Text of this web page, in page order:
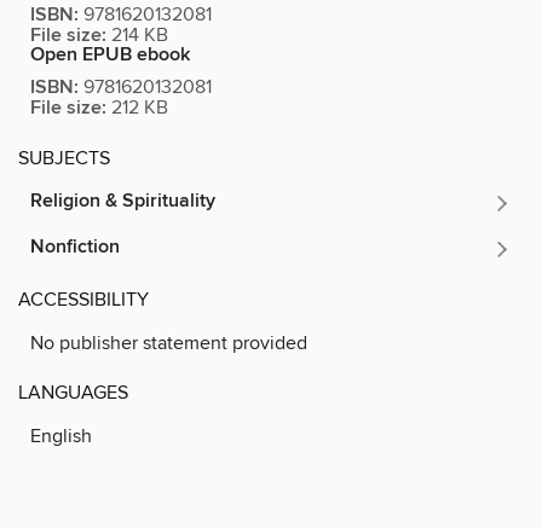
ISBN: 9781620132081
File size: 214 KB
Open EPUB ebook
ISBN: 9781620132081
File size: 212 KB
SUBJECTS
Religion & Spirituality
Nonfiction
ACCESSIBILITY
No publisher statement provided
LANGUAGES
English